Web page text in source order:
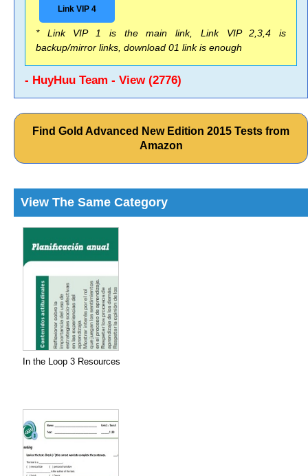
Link VIP 4
* Link VIP 1 is the main link, Link VIP 2,3,4 is
backup/mirror links, download 01 link is enough
- HuyHuu Team - View (2776)
Find Gold Advanced New Edition 2015 Tests from
Amazon
View The Same Category
In the Loop 3 Resources